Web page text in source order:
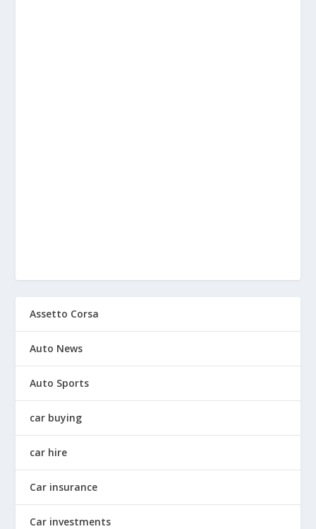
Assetto Corsa
Auto News
Auto Sports
car buying
car hire
Car insurance
Car investments